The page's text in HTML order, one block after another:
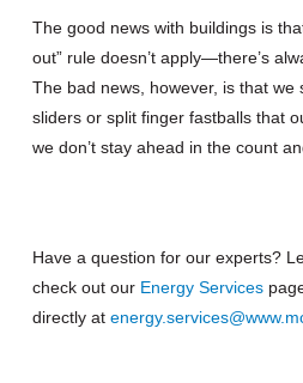
The good news with buildings is
out” rule doesn’t apply—there’s
The bad news, however, is that we
sliders or split finger fastballs that
we don’t stay ahead in the count
Have a question for our experts?
check out our Energy Services
directly at